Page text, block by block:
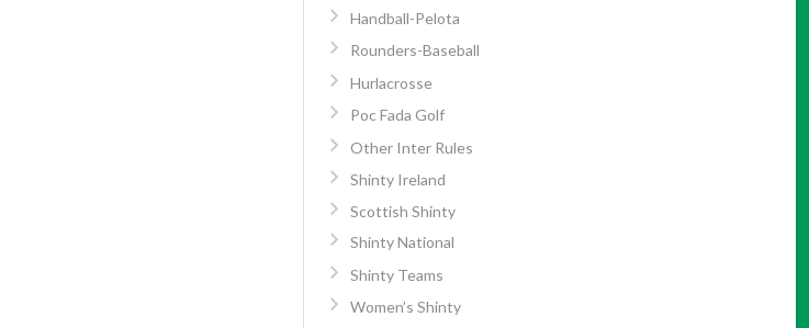
Handball-Pelota
Rounders-Baseball
Hurlacrosse
Poc Fada Golf
Other Inter Rules
Shinty Ireland
Scottish Shinty
Shinty National
Shinty Teams
Women’s Shinty